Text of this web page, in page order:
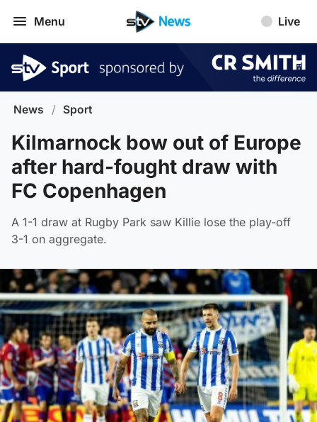
Menu Live
News / Sport
Kilmarnock bow out of Europe
after hard-fought draw with
FC Copenhagen
A 1-1 draw at Rugby Park saw Killie lose the play-off
3-1 on aggregate.